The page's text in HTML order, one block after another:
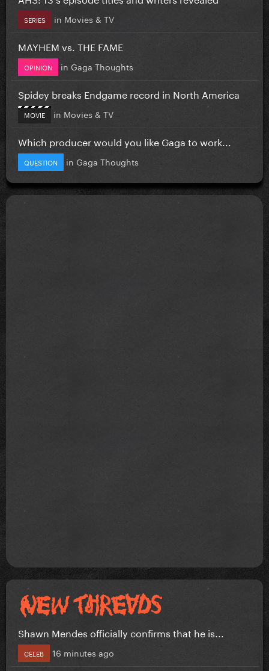
SERIES in Movies & TV
MAYHEM vs. THE FAME
OPINION in Gaga Thoughts
Spidey breaks Endgame record in North America
MOVIE in Movies & TV
Which producer would you like Gaga to work...
QUESTION in Gaga Thoughts
Shawn Mendes officially confirms that he is...
CELEB 16 minutes ago